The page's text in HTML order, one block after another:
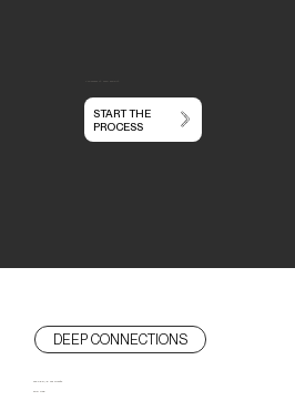
You dream it. We'll build it.
START THE
PROCESS
DEEP CONNECTIONS